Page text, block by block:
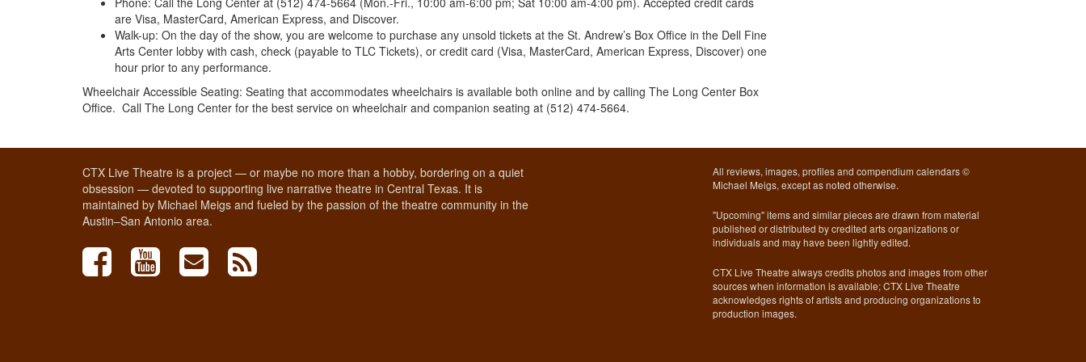
are Visa, MasterCard, American Express, and Discover.
Walk-up: On the day of the show, you are welcome to purchase any unsold tickets at the St. Andrew’s Box Office in the Dell Fine
Arts Center lobby with cash, check (payable to TLC Tickets), or credit card (Visa, MasterCard, American Express, Discover) one
hour prior to any performance.
Wheelchair Accessible Seating: Seating that accommodates wheelchairs is available both online and by calling The Long Center Box
Office. Call The Long Center for the best service on wheelchair and companion seating at (512) 474-5664.
CTX Live Theatre is a project — or maybe no more than a hobby, bordering on a quiet
obsession — devoted to supporting live narrative theatre in Central Texas. It is
maintained by Michael Meigs and fueled by the passion of the theatre community in the
Austin–San Antonio area.
All reviews, images, profiles and compendium calendars ©
Michael Meigs, except as noted otherwise.
"Upcoming" items and similar pieces are drawn from material
published or distributed by credited arts organizations or
individuals and may have been lightly edited.
CTX Live Theatre always credits photos and images from other
sources when information is available; CTX Live Theatre
acknowledges rights of artists and producing organizations to
production images.